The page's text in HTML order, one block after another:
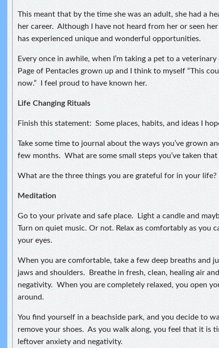
This meant that by the time she was an adult, she had a
her career. Although I have not heard from her or seen her
has experienced unique and wonderful opportunities.
Every once in awhile, when I’m taking a pet to a
Page of Pentacles grown up and I think to myself “This
now.” I feel proud to have known her.
Life Changing Rituals
Finish this statement: Some places, habits, and ideas I
Take some time to journal about the ways you’ve grown
few months. What are some small steps you’ve taken that
What are the three things you are grateful for in your life?
Meditation
Go to your private and safe place. Light a candle and
Turn on quiet music. Or not. Relax as comfortably as you
your eyes.
When you are comfortable, take a few deep breaths and
jaws and shoulders. Breathe in fresh, clean, healing air
negativity. When you are completely relaxed, you open
around.
You find yourself in a beachside park, and you decide to
remove your shoes. As you walk along, you feel that it is
leftover anxiety and negativity.